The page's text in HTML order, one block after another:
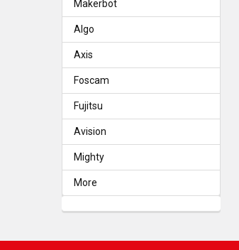
Makerbot
Algo
Axis
Foscam
Fujitsu
Avision
Mighty
More